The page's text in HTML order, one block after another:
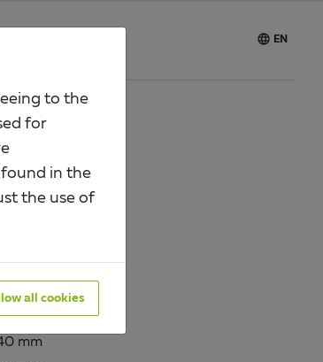
to the
for
in the
the use of
all cookies
 EN
mm